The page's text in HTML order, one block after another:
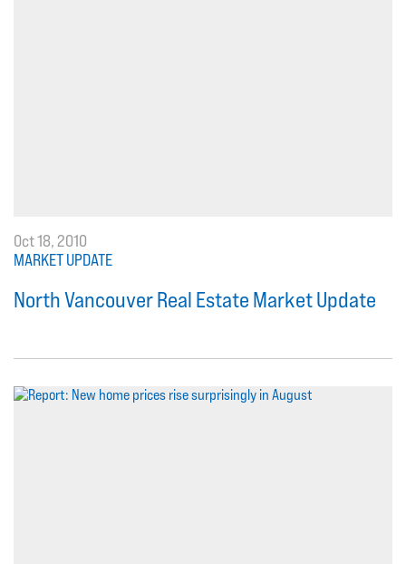
Oct 18, 2010
MARKET UPDATE
North Vancouver Real Estate Market Update